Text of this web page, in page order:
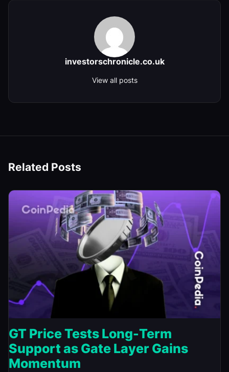
investorschronicle.co.uk
View all posts
Related Posts
GT Price Tests Long-Term
Support as Gate Layer Gains
Momentum